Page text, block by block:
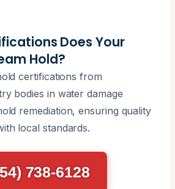
Does Your
Hold?
certifications from
bodies in water damage
remediation, ensuring quality
local standards.
738-6128